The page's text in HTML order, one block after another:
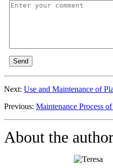
Send
Next: Use and Maintenance of
Previous: Maintenance Process
About the